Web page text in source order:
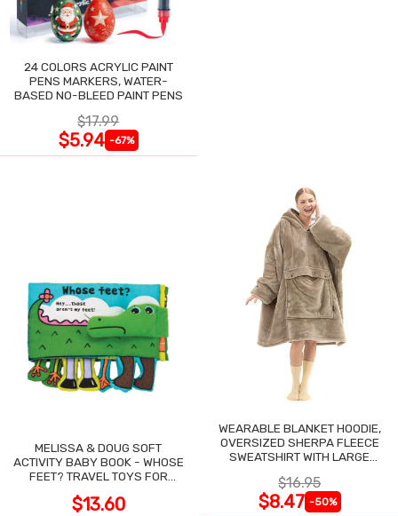
24 COLORS ACRYLIC PAINT
PENS MARKERS, WATER-
BASED NO-BLEED PAINT PENS
$17.99
$5.94 -67%
MELISSA & DOUG SOFT
ACTIVITY BABY BOOK - WHOSE
FEET? TRAVEL TOYS FOR
$13.60
WEARABLE BLANKET HOODIE,
OVERSIZED SHERPA FLEECE
SWEATSHIRT WITH LARGE
$16.95
$8.47 -50%